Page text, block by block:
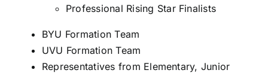
Professional Rising Star Finalists
BYU Formation Team
UVU Formation Team
Representatives from Elementary, Junior